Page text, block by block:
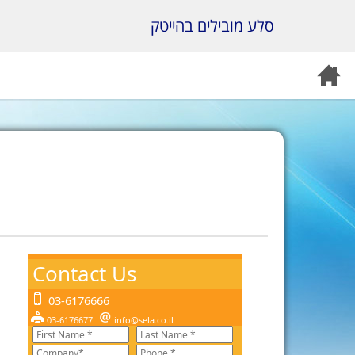
סלע מובילים בהייטק
Contact Us
03-6176666
03-6176677 info@sela.co.il